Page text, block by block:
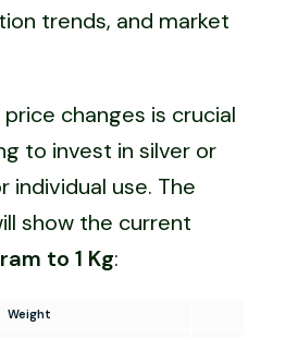
trends, and market
changes is crucial
to invest in silver or
individual use. The
show the current
to 1 Kg:
Weight